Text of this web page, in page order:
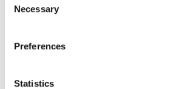
the Privacy trigger icon.
Collect information about
meters
Selection
Necessary
Preferences
Statistics
which tires
https://www.tyrelia.com/